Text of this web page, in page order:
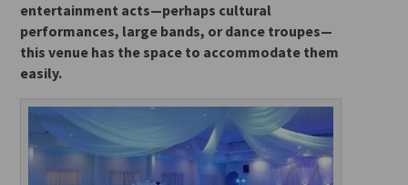
entertainment acts—perhaps cultural
performances, large bands, or dance troupes—
this venue has the space to accommodate them
easily.